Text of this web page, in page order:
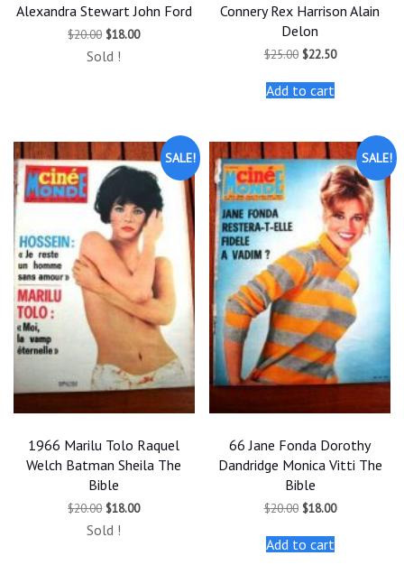
Alexandra Stewart John Ford
$20.00 Original
was:
$18.00Current
Sold !
Connery Rex Harrison Alain
Delon
$25.00 Original
was:
$25.00.
$22.50Current
Add to cart
SALE!
1966 Marilu Tolo Raquel
Welch Batman Sheila The
Bible
$20.00 Original
was:
$18.00Current
Sold !
SALE!
66 Jane Fonda Dorothy
Dandridge Monica Vitti The
Bible
$20.00 Original
was:
$20.00.
$18.00Current
Add to cart